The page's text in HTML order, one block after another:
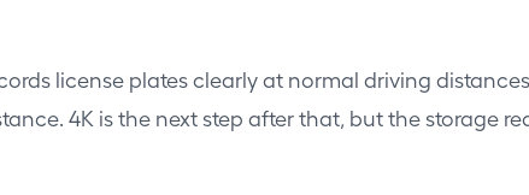
license plates clearly at normal driving
4K is the next step after that, but the storage